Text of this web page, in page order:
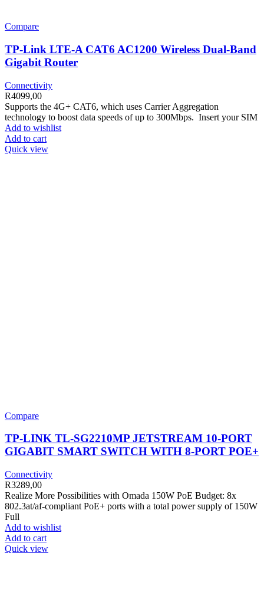
Compare
TP-Link LTE-A CAT6 AC1200 Wireless Dual-Band
Gigabit Router
Connectivity
R4099,00
Supports the 4G+ CAT6, which uses Carrier Aggregation
technology to boost data speeds of up to 300Mbps. Insert your SIM
Add to wishlist
Add to cart
Quick view
Compare
TP-LINK TL-SG2210MP JETSTREAM 10-PORT
GIGABIT SMART SWITCH WITH 8-PORT POE+
Connectivity
R3289,00
Realize More Possibilities with Omada 150W PoE Budget: 8x
802.3at/af-compliant PoE+ ports with a total power supply of 150W
Full
Add to wishlist
Add to cart
Quick view